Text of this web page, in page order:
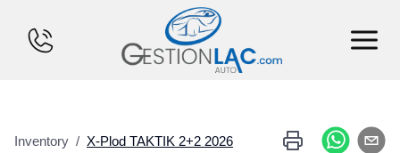
Inventory / X-Plod TAKTIK 2+2 2026